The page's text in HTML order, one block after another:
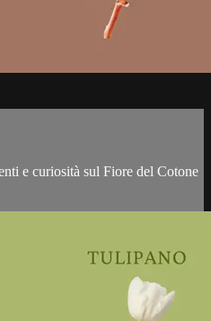
e curiosità sul Fiore del Cotone